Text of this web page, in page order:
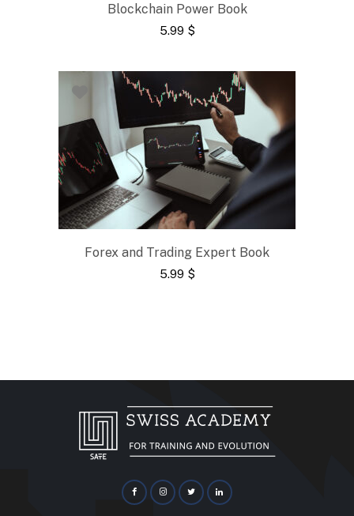
Blockchain Power Book
5.99 $
Forex and Trading Expert Book
5.99 $